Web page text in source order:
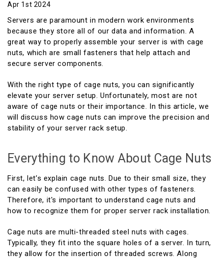
Apr 1st 2024
Servers are paramount in modern work environments
because they store all of our data and information. A
great way to properly assemble your server is with cage
nuts, which are small fasteners that help attach and
secure server components.
With the right type of cage nuts, you can significantly
elevate your server setup. Unfortunately, most are not
aware of cage nuts or their importance. In this article, we
will discuss how cage nuts can improve the precision and
stability of your server rack setup.
Everything to Know About Cage Nuts
First, let’s explain cage nuts. Due to their small size, they
can easily be confused with other types of fasteners.
Therefore, it's important to understand cage nuts and
how to recognize them for proper server rack installation.
Cage nuts are multi-threaded steel nuts with cages.
Typically, they fit into the square holes of a server. In turn,
they allow for the insertion of threaded screws. Along